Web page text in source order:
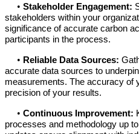
• Stakeholder Engagement:
stakeholders within your
significance of accurate carbon
participants in the process.
• Reliable Data Sources:
accurate data sources to
measurements. The accuracy of
precision of your results.
• Continuous Improvement:
processes and methodology up